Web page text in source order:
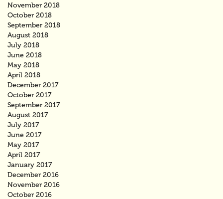
November 2018
October 2018
September 2018
August 2018
July 2018
June 2018
May 2018
April 2018
December 2017
October 2017
September 2017
August 2017
July 2017
June 2017
May 2017
April 2017
January 2017
December 2016
November 2016
October 2016